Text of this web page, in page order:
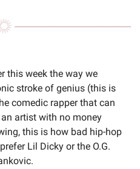
this week the way we
stroke of genius (this is
comedic rapper that can
artist with no money
this is how bad hip-hop
Lil Dicky or the O.G.